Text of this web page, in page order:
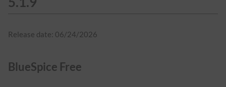
Release date: 06/24/2026
BlueSpice Free